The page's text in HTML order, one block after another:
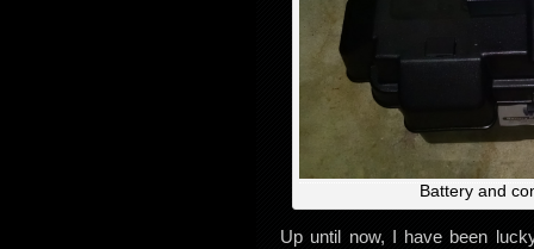
Battery and
Up until now, I have been